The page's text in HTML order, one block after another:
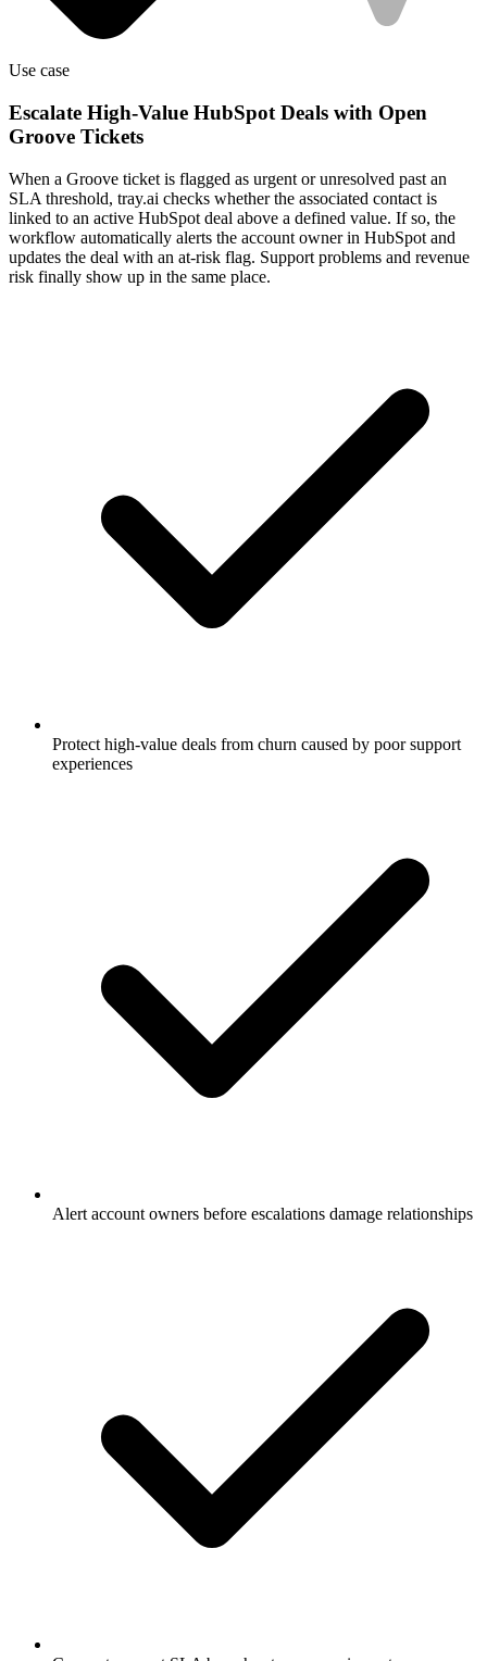
Use case
Escalate High-Value HubSpot Deals with Open
Groove Tickets
When a Groove ticket is flagged as urgent or unresolved past an
SLA threshold, tray.ai checks whether the associated contact is
linked to an active HubSpot deal above a defined value. If so, the
workflow automatically alerts the account owner in HubSpot and
updates the deal with an at-risk flag. Support problems and revenue
risk finally show up in the same place.
Protect high-value deals from churn caused by poor support
experiences
Alert account owners before escalations damage relationships